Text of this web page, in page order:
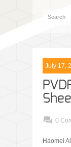
July 17,
0
Haomei